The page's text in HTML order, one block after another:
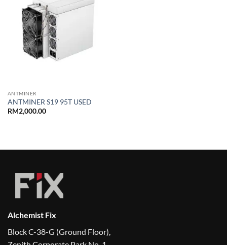
ANTMINER
ANTMINER S19 95T USED
RM2,000.00
Alchemist Fix
Block C-38-G (Ground Floor),